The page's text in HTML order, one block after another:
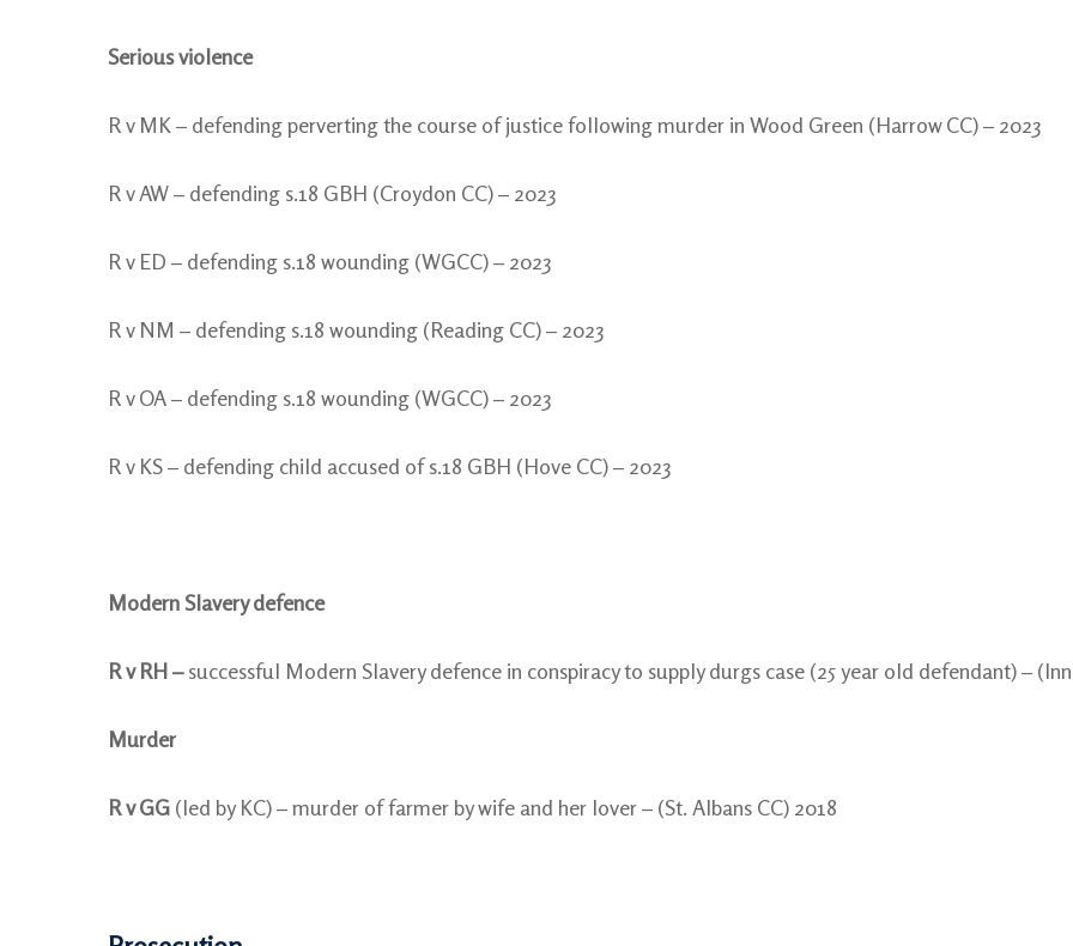
Serious violence
R v MK – defending perverting the course of justice following murder in Wood Green (Harrow CC) – 2023
R v AW – defending s.18 GBH (Croydon CC) – 2023
R v ED – defending s.18 wounding (WGCC) – 2023
R v NM – defending s.18 wounding (Reading CC) – 2023
R v OA – defending s.18 wounding (WGCC) – 2023
R v KS – defending child accused of s.18 GBH (Hove CC) – 2023
Modern Slavery defence
R v RH –successful Modern Slavery defence in conspiracy to supply durgs case (25 year old defendant) –
Murder
R v GG (led by KC) – murder of farmer by wife and her lover – (St. Albans CC) 2018